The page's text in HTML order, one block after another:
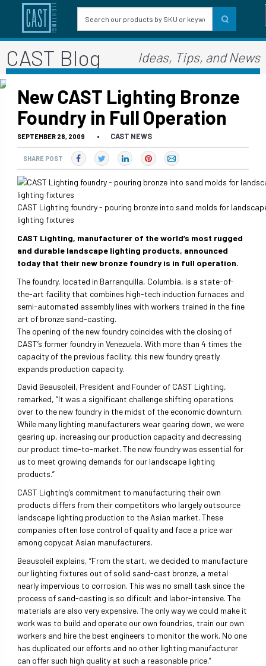
CAST Blog Ideas, Tips, and News
New CAST Lighting Bronze
Foundry in Full Operation
SEPTEMBER 28, 2009 • CAST NEWS
SHARE POST
CAST Lighting foundry - pouring bronze into sand molds for
lighting fixtures
CAST Lighting, manufacturer of the world’s most rugged
and durable landscape lighting products, announced
today that their new bronze foundry is in full operation.
The foundry, located in Barranquilla, Columbia, is a state-of-
the-art facility that combines high-tech induction furnaces and
semi-automated assembly lines with workers trained in the fine
art of bronze sand-casting.
The opening of the new foundry coincides with the closing of
CAST’s former foundry in Venezuela. With more than 4 times the
capacity of the previous facility, this new foundry greatly
expands production capacity.
David Beausoleil, President and Founder of CAST Lighting,
remarked, “It was a significant challenge shifting operations
over to the new foundry in the midst of the economic downturn.
While many lighting manufacturers wear gearing down, we were
gearing up, increasing our production capacity and decreasing
our product time-to-market. The new foundry was essential for
us to meet growing demands for our landscape lighting
products.”
CAST Lighting’s commitment to manufacturing their own
products differs from their competitors who largely outsource
landscape lighting production to the Asian market. These
companies often lose control of quality and face a price war
among copycat Asian manufacturers.
Beausoleil explains, “From the start, we decided to manufacture
our lighting fixtures out of solid sand-cast bronze, a metal
nearly impervious to corrosion. This was no small task since the
process of sand-casting is so dificult and labor-intensive. The
materials are also very expensive. The only way we could make it
work was to build and operate our own foundries, train our own
workers and hire the best engineers to monitor the work. No one
has duplicated our efforts and no other lighting manufacturer
can offer such high quality at such a reasonable price.”